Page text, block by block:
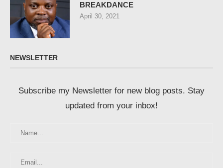
BREAKDANCE
April 30, 2021
NEWSLETTER
Subscribe my Newsletter for new blog posts. Stay
updated from your inbox!